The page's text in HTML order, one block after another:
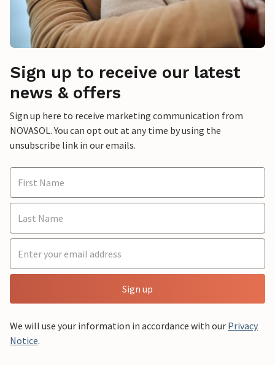
Sign up to receive our latest
news & offers
Sign up here to receive marketing communication from
NOVASOL. You can opt out at any time by using the
unsubscribe link in our emails.
Sign up
We will use your information in accordance with our Privacy
Notice.